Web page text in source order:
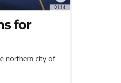
01:14
for
northern city of